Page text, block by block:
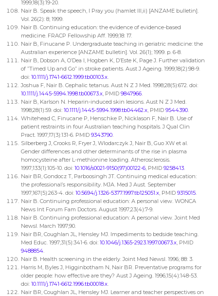
1999;18(3):19-20.
Nair B. Speak the speech, I Pray you (hamlet III,ii) [ANZAME bulletin].
Vol. 26(2): 8; 1999.
Nair B. Continuing education: the evidence of evidence-based
medicine. FRACP Fellowship Aff. 1999;18: 17.
Nair B, Finucane P. Undergraduate teaching in geriatric medicine: the
Australian experience [ANZAME bulletin]. Vol. 26(1); 1999. p. 6-8.
Nair B, Dobson A, O’Dea I, Hogben K, D’Este K, Page J. Further validation
of ”Timed Up and Go” in stroke patients. Aust J Ageing. 1999;18(2):98-9.
doi: 10.1111/j.1741-6612.1999.tb00103.x.
Joshua F, Nair B. Cephalic tetanus. Aust N Z J Med. 1998;28(5):672. doi:
10.1111/j.1445-5994.1998.tb00673.x, PMID 9847966.
Nair B, Karlson N. Heparin-induced skin lesions. Aust N Z J Med.
1998;28(1):59. doi: 10.1111/j.1445-5994.1998.tb04462.x, PMID 9544390.
Whitehead C, Finucane P, Henschke P, Nicklason F, Nair B. Use of
patient restraints in four Australian teaching hospitals. J Qual Clin
Pract. 1997;17(3):131-6. PMID 9343790.
Silberberg J, Crooks R, Fryer J, Wlodarczyk J, Nair B, Guo XW et al.
Gender differences and other determinants of the rise in plasma
homocysteine after L-methionine loading. Atherosclerosis.
1997;133(1):105-10. doi: 10.1016/s0021-9150(97)00122-6, PMID 9258413.
Nair BR, Gondocz T, Parboosingh JT. Continuing medical education:
the professional’s responsibility. MJA. Med J Aust. September
1997;167(5):263-4. doi: 10.5694/j.1326-5377.1997.tb125051.x, PMID 9315015.
Nair B. Continuing professional education: A personal view. WONCA
News Int Forum Fam Doctors. August 1997;23(4):7-9.
Nair B. Continuing professional education: A personal view. Joint Med
Newsl. March 1997;90.
Nair BR, Coughlan JL, Hensley MJ. Impediments to bedside teaching.
Med Educ. 1997;31(5):341-6. doi: 10.1046/j.1365-2923.1997.00673.x, PMID
9488854.
Nair B. Health screening in the elderly. Joint Med Newsl. 1996; 88: 3.
Harris M, Byles J, Higginbotham N, Nair BR. Preventative programs for
older people: how effective are they? Aust J Ageing. 1996;15(4):148-53.
doi: 10.1111/j.1741-6612.1996.tb00018.x.
Nair BR, Coughlan JL, Hensley MJ. Learner and teacher perspectives on